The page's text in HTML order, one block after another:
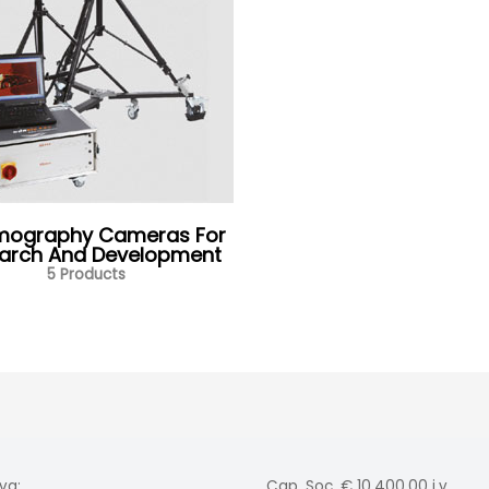
Cameras For
And Development
5 Products